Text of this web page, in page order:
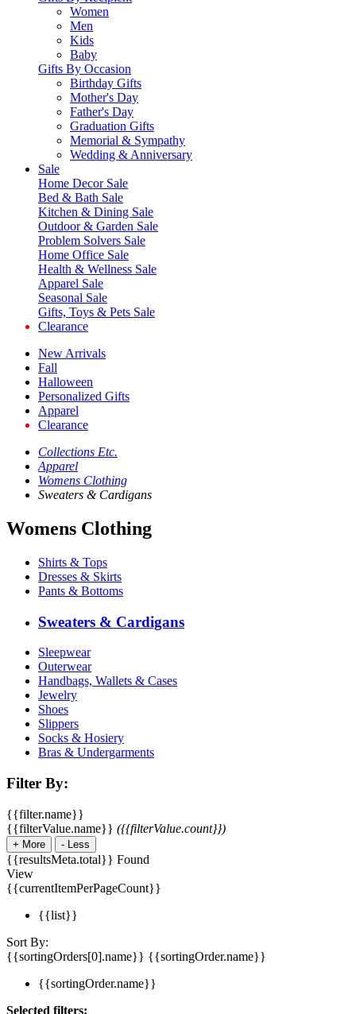
Women
Men
Kids
Baby
Gifts By Occasion
Birthday Gifts
Mother's Day
Father's Day
Graduation Gifts
Memorial & Sympathy
Wedding & Anniversary
Sale
Home Decor Sale
Bed & Bath Sale
Kitchen & Dining Sale
Outdoor & Garden Sale
Problem Solvers Sale
Home Office Sale
Health & Wellness Sale
Apparel Sale
Seasonal Sale
Gifts, Toys & Pets Sale
Clearance
New Arrivals
Fall
Halloween
Personalized Gifts
Apparel
Clearance
Collections Etc.
Apparel
Womens Clothing
Sweaters & Cardigans
Womens Clothing
Shirts & Tops
Dresses & Skirts
Pants & Bottoms
Sweaters & Cardigans
Sleepwear
Outerwear
Handbags, Wallets & Cases
Jewelry
Shoes
Slippers
Socks & Hosiery
Bras & Undergarments
Filter By:
{{filter.name}}
{{filterValue.name}} ({{filterValue.count}})
+ More - Less
{{resultsMeta.total}} Found
View
{{currentItemPerPageCount}}
{{list}}
Sort By:
{{sortingOrders[0].name}} {{sortingOrder.name}}
{{sortingOrder.name}}
Selected filters: